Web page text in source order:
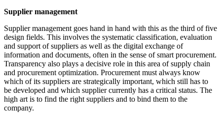
Supplier management
Supplier management goes hand in hand with this as the third of five
design fields. This involves the systematic classification, evaluation
and support of suppliers as well as the digital exchange of
information and documents, often in the sense of smart procurement.
Transparency also plays a decisive role in this area of supply chain
and procurement optimization. Procurement must always know
which of its suppliers are strategically important, which still has to
be developed and which supplier currently has a critical status. The
high art is to find the right suppliers and to bind them to the
company.